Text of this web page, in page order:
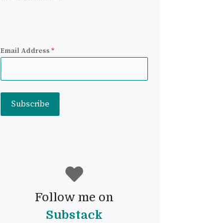
Email Address *
Subscribe
Follow me on
Substack